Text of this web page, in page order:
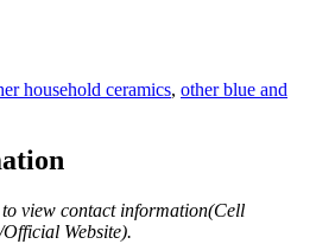
household ceramics, other blue and
view contact information(Cell
Website).